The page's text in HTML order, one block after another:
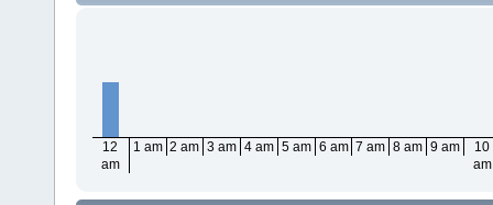
12
am
1 am 2 am 3 am 4 am 5 am 6 am 7 am 8 am 9 am
10
am